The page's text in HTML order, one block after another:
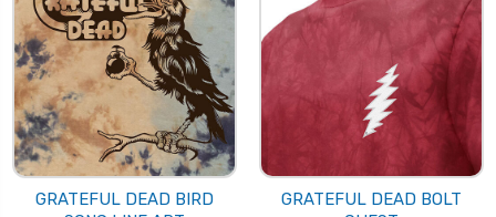
GRATEFUL DEAD BIRD
GRATEFUL DEAD BOLT